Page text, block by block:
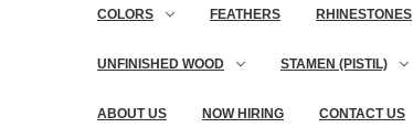
COLORS FEATHERS RHINESTONES
UNFINISHED WOOD STAMEN (PISTIL)
ABOUT US NOW HIRING CONTACT US